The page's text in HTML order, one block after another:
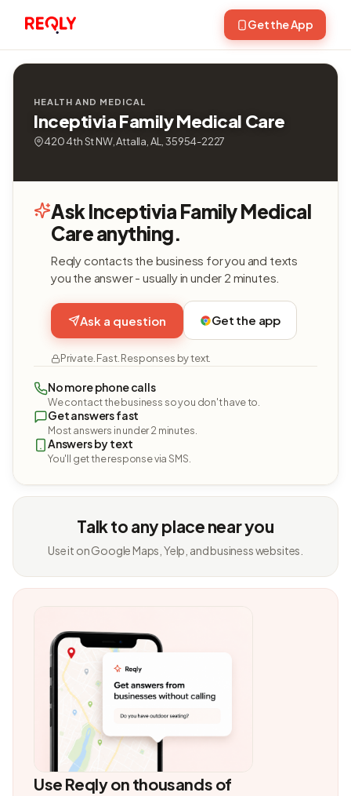
Get the App
HEALTH AND MEDICAL
Inceptivia Family Medical Care
420 4th St NW, Attalla, AL, 35954-2227
Ask Inceptivia Family Medical
Care anything.
Reqly contacts the business for you and texts
you the answer - usually in under 2 minutes.
Ask a question Get the app
Private. Fast. Responses by text.
No more phone calls
We contact the business so you don't have to.
Get answers fast
Most answers in under 2 minutes.
Answers by text
You'll get the response via SMS.
Talk to any place near you
Use it on Google Maps, Yelp, and business websites.
Use Reqly on thousands of